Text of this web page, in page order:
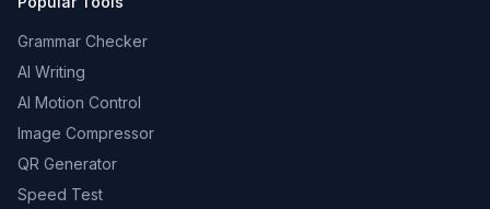
Grammar Checker
AI Writing
AI Motion Control
Image Compressor
QR Generator
Speed Test